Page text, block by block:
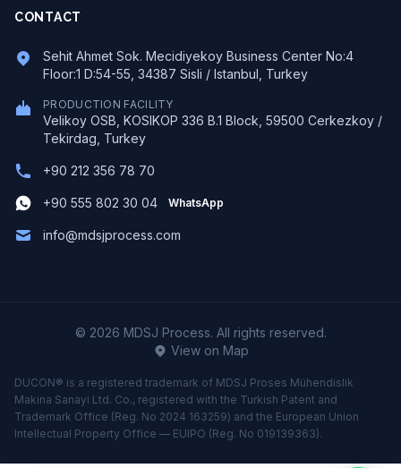
CONTACT
Sehit Ahmet Sok. Mecidiyekoy Business Center No:4
Floor:1 D:54-55, 34387 Sisli / Istanbul, Turkey
PRODUCTION FACILITY
Velikoy OSB, KOSIKOP 336 B.1 Block, 59500 Cerkezkoy /
Tekirdag, Turkey
+90 212 356 78 70
+90 555 802 30 04 WhatsApp
info@mdsjprocess.com
© 2026 MDSJ Process. All rights reserved.
View on Map
DUCON® is a registered trademark of MDSJ Proses Mühendislik
Makina Sanayi Ltd. Co., registered with the Turkish Patent and
Trademark Office (Reg. No 2024 163259) and the European Union
Intellectual Property Office — EUIPO (Reg. No 019139363).